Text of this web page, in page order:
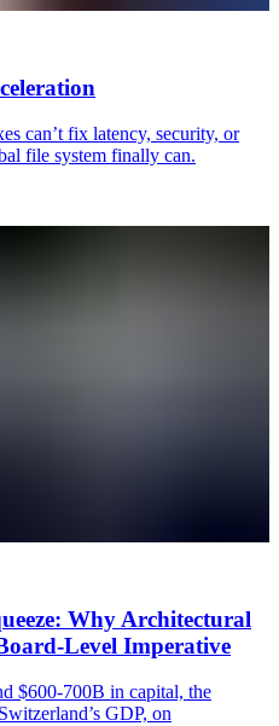
can’t fix latency, security, or
file system finally can.
Why Architectural
Level Imperative
$600-700B in capital, the
GDP, on